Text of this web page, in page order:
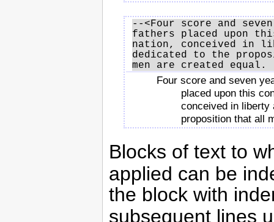
--<Four score and
fathers placed upon
nation, conceived in
dedicated to the
Four score and seven
placed upon this
conceived in liberty
proposition that all
Blocks of text to
applied can be
the block with
subsequent lines